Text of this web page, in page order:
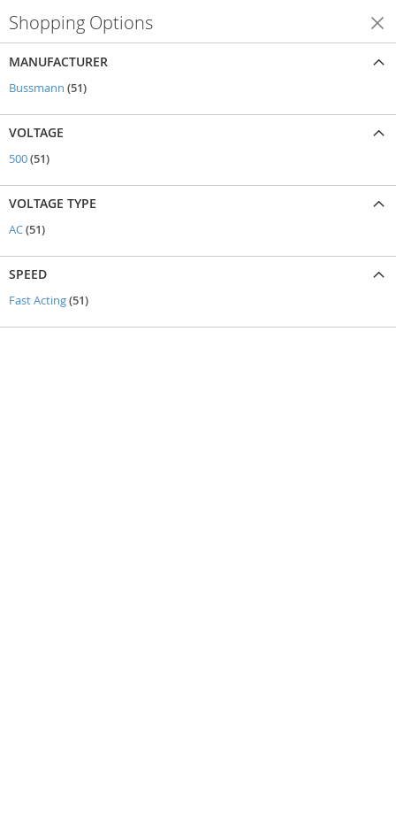
Shopping Options
MANUFACTURER
Bussmann 51items
VOLTAGE
500 51items
VOLTAGE TYPE
AC 51items
SPEED
Fast Acting 51items